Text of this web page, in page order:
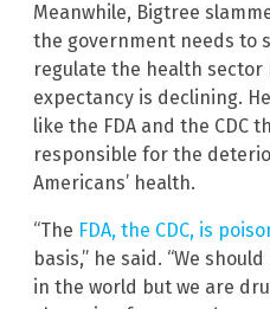
Meanwhile, Bigtree
the government needs to
regulate the health sector
expectancy is declining.
like the FDA and the CDC
responsible for the
Americans’ health.
“The FDA, the CDC, is
basis,” he said. “We
in the world but we are